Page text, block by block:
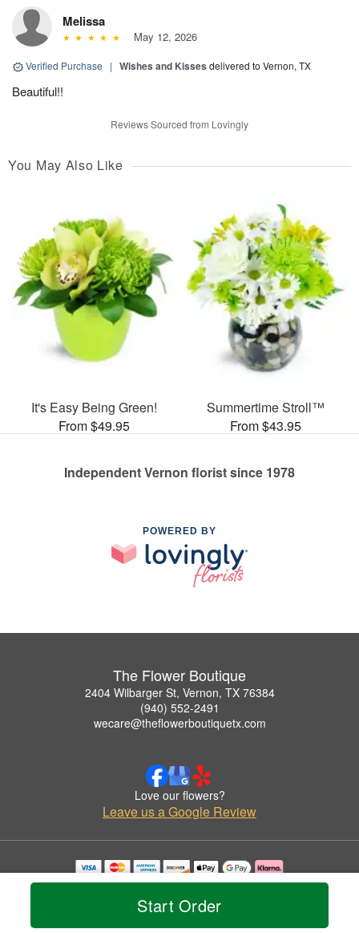
Start Order
Melissa
May 12, 2026
Verified Purchase | Wishes and Kisses delivered to Vernon, TX
Beautiful!!
Reviews Sourced from Lovingly
You May Also Like
It's Easy Being Green!
From $49.95
Summertime Stroll™
From $43.95
Independent Vernon florist since 1978
POWERED BY
The Flower Boutique
2404 Wilbarger St, Vernon, TX 76384
(940) 552-2491
wecare@theflowerboutiquetx.com
Love our flowers?
Leave us a Google Review
Copyrighted images herein are used with permission by The Flower Boutique.
© 2026 All Rights Reserved.
Privacy Policy Accessibility Statement